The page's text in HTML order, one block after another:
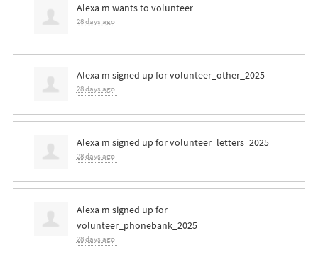
Alexa m wants to volunteer
28 days ago
Alexa m signed up forvolunteer_other_2025
28 days ago
Alexa m signed up forvolunteer_letters_2025
28 days ago
Alexa m signed up for
volunteer_phonebank_2025
28 days ago